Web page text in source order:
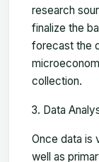
research
finalize the
forecast the
collection.
Data
Once data is
well as